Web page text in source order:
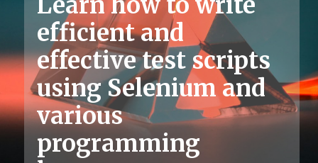
efficient and
effective test scripts
using Selenium and
various
programming